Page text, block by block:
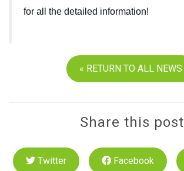
for all the detailed information!
« RETURN TO ALL NEWS
Share this post
Twitter Facebook